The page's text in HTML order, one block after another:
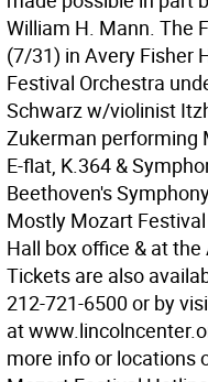
William H. Mann. The
(7/31) in Avery Fisher
Festival Orchestra
Schwarz w/violinist
Zukerman performing
E-flat, K.364 &
Beethoven's
Mostly Mozart
Hall box office & at
Tickets are also
212-721-6500 or by
at
more info or locations